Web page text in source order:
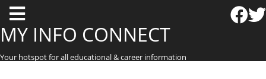
T
o
g
g
MY INFO CONNECT
Your hotspot for all educational & career information